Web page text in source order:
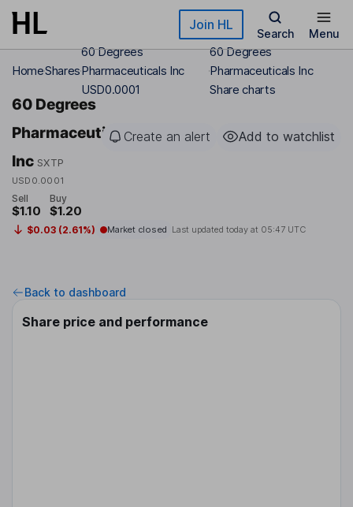
Skip to main content Join HL
Search Menu
HomeShares
60 Degrees
Pharmaceuticals Inc
USD0.0001
60 Degrees
Pharmaceuticals Inc
Share charts
60 Degrees
Pharmaceuticals
Inc SXTP
USD0.0001
Create an alert Add to watchlist
Sell
$1.10
Buy
$1.20
$0.03 (2.61%) Market closed Last updated today at 05:47 UTC
Back to dashboard
Share price and performance